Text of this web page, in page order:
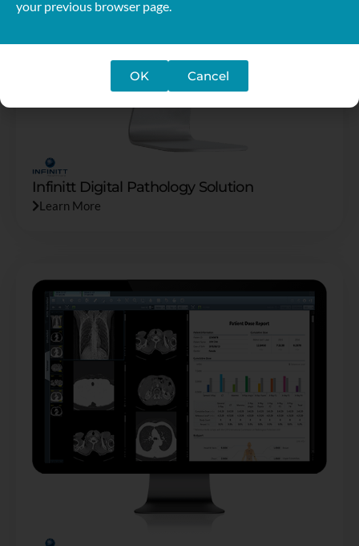
Infinitt Digital Pathology Solution
Learn More
your previous browser page.
OK Cancel